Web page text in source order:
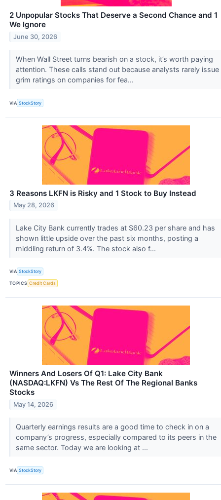
2 Unpopular Stocks That Deserve a Second Chance and 1
We Ignore
June 30, 2026
When Wall Street turns bearish on a stock, it’s worth paying
attention. These calls stand out because analysts rarely issue
grim ratings on companies for fea...
VIA StockStory
3 Reasons LKFN is Risky and 1 Stock to Buy Instead
May 28, 2026
Lake City Bank currently trades at $60.23 per share and has
shown little upside over the past six months, posting a
middling return of 3.4%. The stock also f...
VIA StockStory
TOPICS Credit Cards
Winners And Losers Of Q1: Lake City Bank
(NASDAQ:LKFN) Vs The Rest Of The Regional Banks
Stocks
May 14, 2026
Quarterly earnings results are a good time to check in on a
company’s progress, especially compared to its peers in the
same sector. Today we are looking at ...
VIA StockStory